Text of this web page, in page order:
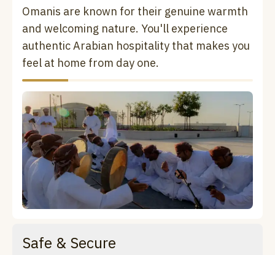
Omanis are known for their genuine warmth
and welcoming nature. You'll experience
authentic Arabian hospitality that makes you
feel at home from day one.
Safe & Secure